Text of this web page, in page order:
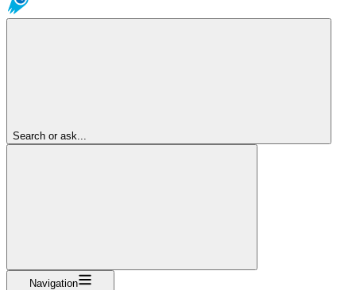
Search or ask...
Navigation